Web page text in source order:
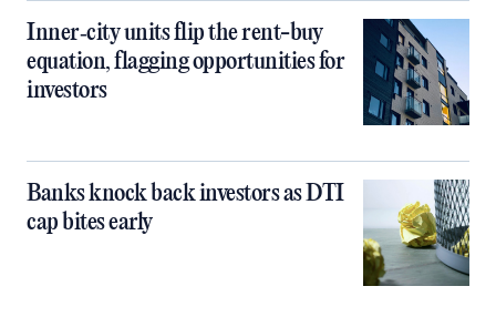
Inner‑city units flip the rent-buy
equation, flagging opportunities for
investors
Banks knock back investors as DTI
cap bites early